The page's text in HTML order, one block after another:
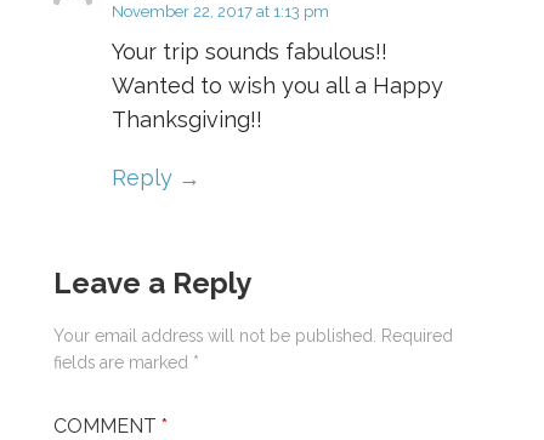
November 22, 2017 at 1:13 pm
Your trip sounds fabulous!!
Wanted to wish you all a Happy
Thanksgiving!!
Reply
Leave a Reply
Your email address will not be published. Required
fields are marked *
COMMENT *